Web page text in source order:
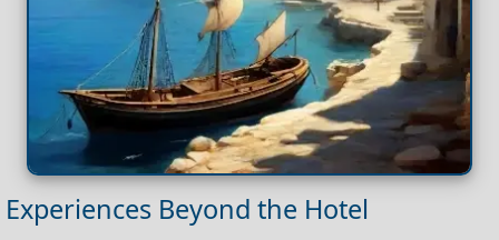
Experiences Beyond the Hotel